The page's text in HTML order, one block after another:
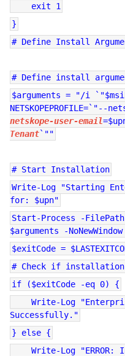
exit 1
}
# Define Install
# Define install
$arguments = "/i
NETSKOPEPROFILE=`"--
netskope-user-email
Tenant`""
# Start Installation
Write-Log "Starting
for: $upn"
Start-Process -
$arguments -
$exitCode =
# Check if installation
if ($exitCode -eq 0) {
Write-Log
Successfully."
} else {
Write-Log "ERROR: